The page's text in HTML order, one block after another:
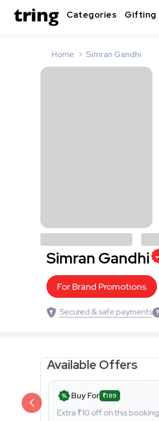
Categories Gifting
Home Simran Gandhi
Simran Gandhi
For Brand Promotions
Secured & safe payments
Available Offers
Buy For ₹189
Extra ₹10 off on this booking